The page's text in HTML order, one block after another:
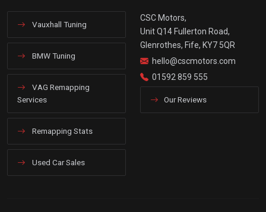
Vauxhall Tuning
BMW Tuning
VAG Remapping
Services
Remapping Stats
Used Car Sales
CSC Motors,
Unit Q14 Fullerton Road,
Glenrothes, Fife, KY7 5QR
hello@cscmotors.com
01592 859 555
Our Reviews